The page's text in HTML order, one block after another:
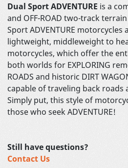
Dual Sport ADVENTURE is a
and OFF-ROAD two-track
Sport ADVENTURE motorcycles
lightweight, middleweight to
motorcycles, which offer the
both worlds for EXPLORING
ROADS and historic DIRT
capable of traveling back roads
Simply put, this style of
those who seek ADVENTURE!
Still have questions?
Contact Us